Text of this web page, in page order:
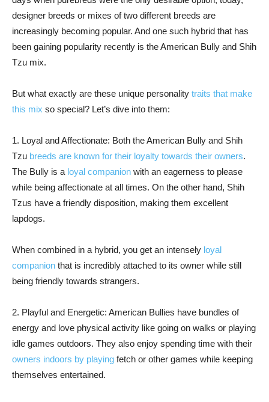
designer breeds or mixes of two different breeds are
increasingly becoming popular. And one such hybrid that has
been gaining popularity recently is the American Bully and Shih
Tzu mix.
But what exactly are these unique personality traits that make
this mix so special? Let’s dive into them:
1. Loyal and Affectionate: Both the American Bully and Shih
Tzu breeds are known for their loyalty towards their owners.
The Bully is a loyal companion with an eagerness to please
while being affectionate at all times. On the other hand, Shih
Tzus have a friendly disposition, making them excellent
lapdogs.
When combined in a hybrid, you get an intensely loyal
companion that is incredibly attached to its owner while still
being friendly towards strangers.
2. Playful and Energetic: American Bullies have bundles of
energy and love physical activity like going on walks or playing
idle games outdoors. They also enjoy spending time with their
owners indoors by playing fetch or other games while keeping
themselves entertained.